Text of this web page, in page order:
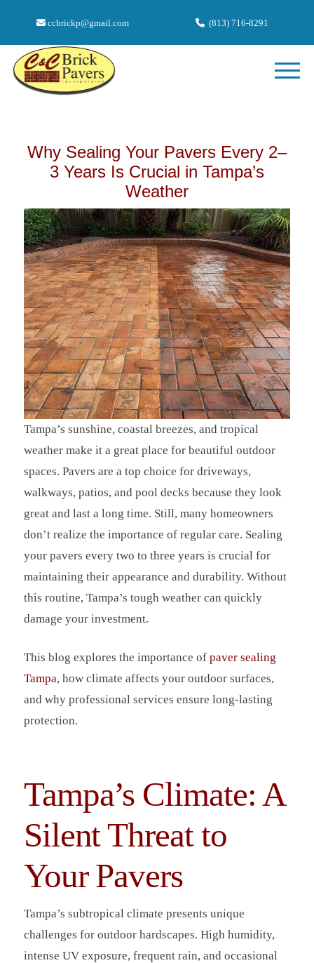
ccbrickp@gmail.com (813) 716-8291
Why Sealing Your Pavers Every 2–
3 Years Is Crucial in Tampa’s
Weather
Tampa’s sunshine, coastal breezes, and tropical
weather make it a great place for beautiful outdoor
spaces. Pavers are a top choice for driveways,
walkways, patios, and pool decks because they look
great and last a long time. Still, many homeowners
don’t realize the importance of regular care. Sealing
your pavers every two to three years is crucial for
maintaining their appearance and durability. Without
this routine, Tampa’s tough weather can quickly
damage your investment.
This blog explores the importance of paver sealing
Tampa, how climate affects your outdoor surfaces,
and why professional services ensure long-lasting
protection.
Tampa’s Climate: A
Silent Threat to
Your Pavers
Tampa’s subtropical climate presents unique
challenges for outdoor hardscapes. High humidity,
intense UV exposure, frequent rain, and occasional